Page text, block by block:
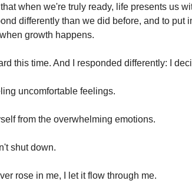
when we're truly ready, life presents us
differently than we did before, and to put
growth happens.
this time. And I responded differently: I
uncomfortable feelings.
from the overwhelming emotions.
shut down.
rose in me, I let it flow through me.